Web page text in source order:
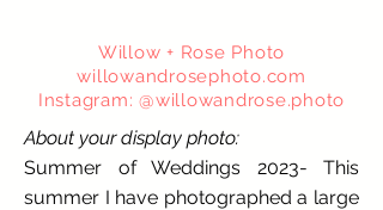
Willow + Rose Photo
willowandrosephoto.com
Instagram: @willowandrose.photo
About your display photo:
Summer of Weddings 2023- This
summer I have photographed a large